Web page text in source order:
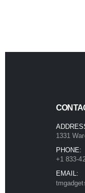
1331
PHONE:
+1 833-
EMAIL: